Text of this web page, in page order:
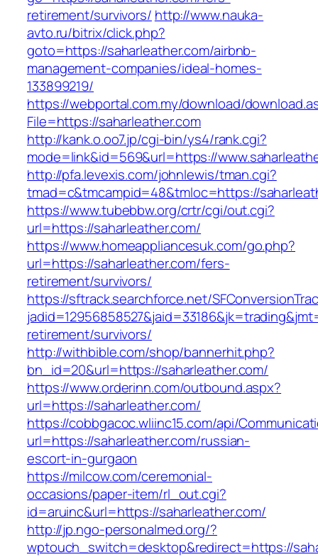
retirement/survivors/ http://www.nauka-
avto.ru/bitrix/click.php?
goto=https://saharleather.com/airbnb-
management-companies/ideal-homes-
133899219/
https://webportal.com.my/download/
File=https://saharleather.com
http://kank.o.oo7.jp/cgi-bin/ys4/rank.cgi?
mode=link&id=569&url=https://
http://pfa.levexis.com/johnlewis/tman.cgi?
tmad=c&tmcampid=48&tmloc=https://
https://www.tubebbw.org/crtr/cgi/out.cgi?
url=https://saharleather.com/
https://www.homeappliancesuk.com/go.php?
url=https://saharleather.com/fers-
retirement/survivors/
https://sftrack.searchforce.net/
retirement/survivors/
http://withbible.com/shop/bannerhit.php?
bn_id=20&url=https://saharleather.com/
https://www.orderinn.com/outbound.aspx?
url=https://saharleather.com/
https://cobbgacoc.wliinc15.com/api/
url=https://saharleather.com/russian-
escort-in-gurgaon
https://milcow.com/ceremonial-
occasions/paper-item/rl_out.cgi?
id=aruinc&url=https://saharleather.com/
http://jp.ngo-personalmed.org/?
wptouch_switch=desktop&redirect=https://